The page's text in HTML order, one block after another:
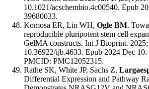
10.1021/acschembio.4c00540. Epub
39680033.
Komosa ER, Lin WH, Ogle BM.
reproducible pluripotent stem cell
GelMA constructs. Int J Bioprint.
10.36922/ijb.4633. Epub 2024 Dec
PMCID: PMC12052315.
Rathe SK, White JP, Sachs Z,
Differential Expression and Pathway